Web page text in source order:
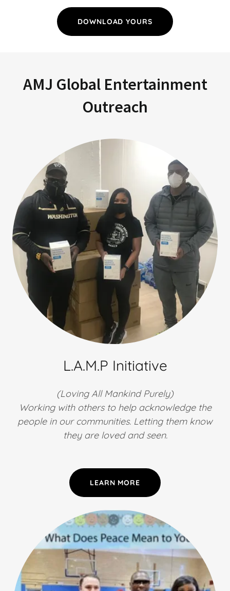
DOWNLOAD YOURS
AMJ Global Entertainment
Outreach
L.A.M.P Initiative
(Loving All Mankind Purely)
Working with others to help acknowledge the
people in our communities. Letting them know
they are loved and seen.
LEARN MORE